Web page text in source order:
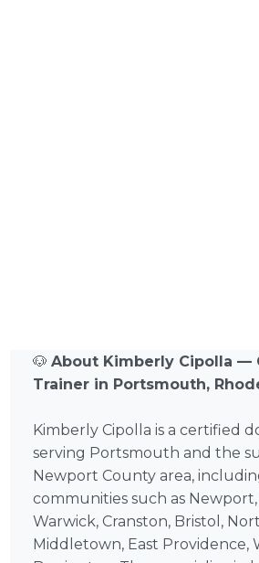
🐶About Kimberly Cipolla —
Trainer in Portsmouth,
Kimberly Cipolla is a certified
serving Portsmouth and the
Newport County area,
communities such as Newport,
Warwick, Cranston, Bristol,
Middletown, East Providence,